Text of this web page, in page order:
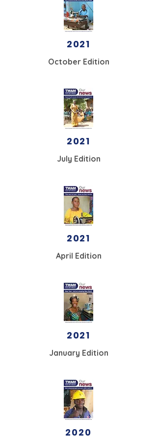
2021
October Edition
2021
July Edition
2021
April Edition
2021
January Edition
2020